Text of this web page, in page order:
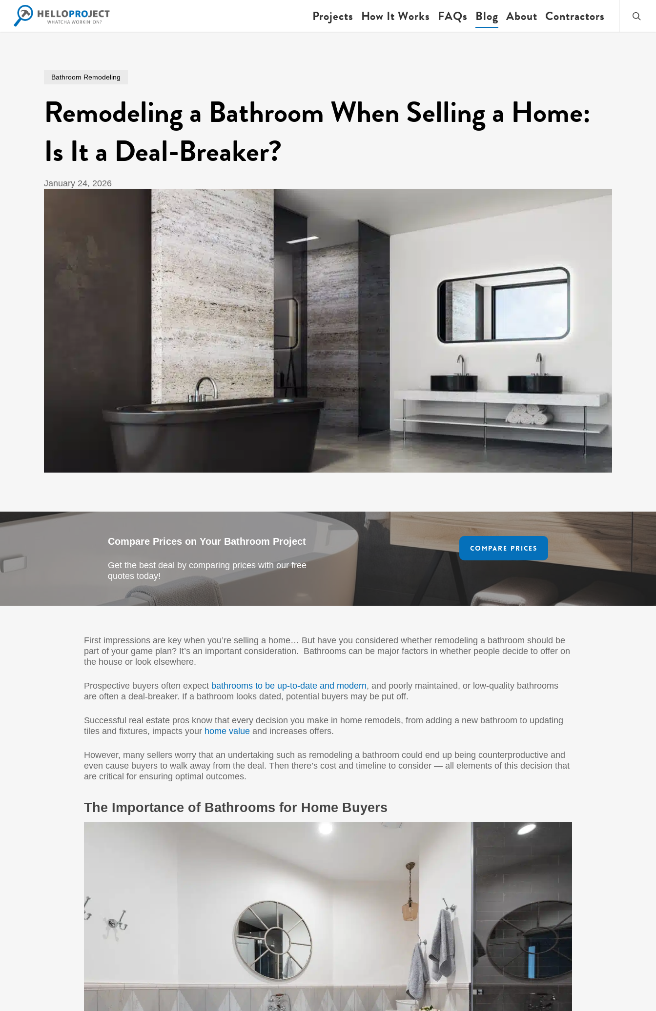
main
Projects How It Works FAQs Blog About Contractors
Bathroom Remodeling
Remodeling a Bathroom When Selling a Home:
Is It a Deal-Breaker?
January 24, 2026
Compare Prices on Your Bathroom Project
Get the best deal by comparing prices with our free
quotes today!
Compare Prices
First impressions are key when you’re selling a home… But have you considered whether remodeling a bathroom should be
part of your game plan? It’s an important consideration. Bathrooms can be major factors in whether people decide to offer on
the house or look elsewhere.
Prospective buyers often expect bathrooms to be up-to-date and modern, and poorly maintained, or low-quality bathrooms
are often a deal-breaker. If a bathroom looks dated, potential buyers may be put off.
Successful real estate pros know that every decision you make in home remodels, from adding a new bathroom to updating
tiles and fixtures, impacts your home value and increases offers.
However, many sellers worry that an undertaking such as remodeling a bathroom could end up being counterproductive and
even cause buyers to walk away from the deal. Then there’s cost and timeline to consider — all elements of this decision that
are critical for ensuring optimal outcomes.
The Importance of Bathrooms for Home Buyers